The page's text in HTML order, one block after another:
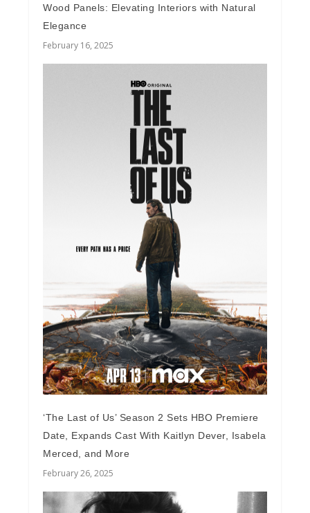
Wood Panels: Elevating Interiors with Natural
Elegance
February 16, 2025
‘The Last of Us’ Season 2 Sets HBO Premiere
Date, Expands Cast With Kaitlyn Dever, Isabela
Merced, and More
February 26, 2025